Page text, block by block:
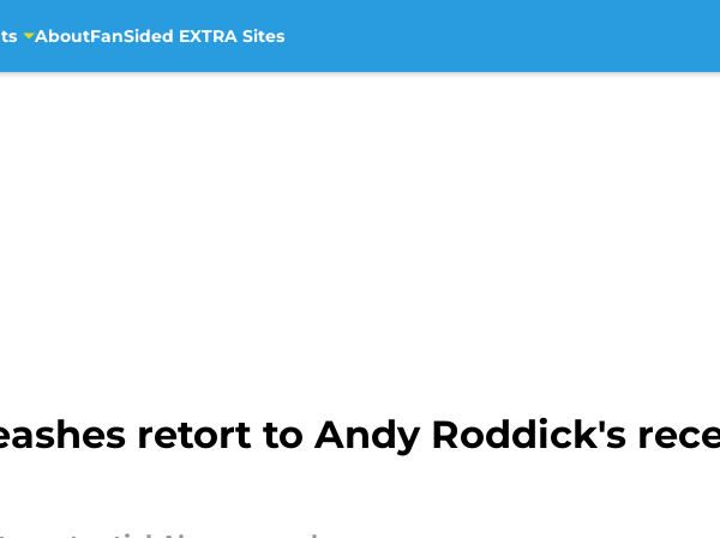
AboutFanSided EXTRA Sites
retort to Andy Roddick's